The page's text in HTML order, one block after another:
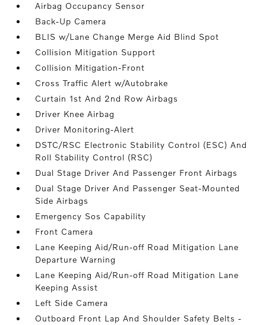
Airbag Occupancy Sensor
Back-Up Camera
BLIS w/Lane Change Merge Aid Blind Spot
Collision Mitigation Support
Collision Mitigation-Front
Cross Traffic Alert w/Autobrake
Curtain 1st And 2nd Row Airbags
Driver Knee Airbag
Driver Monitoring-Alert
DSTC/RSC Electronic Stability Control (ESC) And
Roll Stability Control (RSC)
Dual Stage Driver And Passenger Front Airbags
Dual Stage Driver And Passenger Seat-Mounted
Side Airbags
Emergency Sos Capability
Front Camera
Lane Keeping Aid/Run-off Road Mitigation Lane
Departure Warning
Lane Keeping Aid/Run-off Road Mitigation Lane
Keeping Assist
Left Side Camera
Outboard Front Lap And Shoulder Safety Belts -